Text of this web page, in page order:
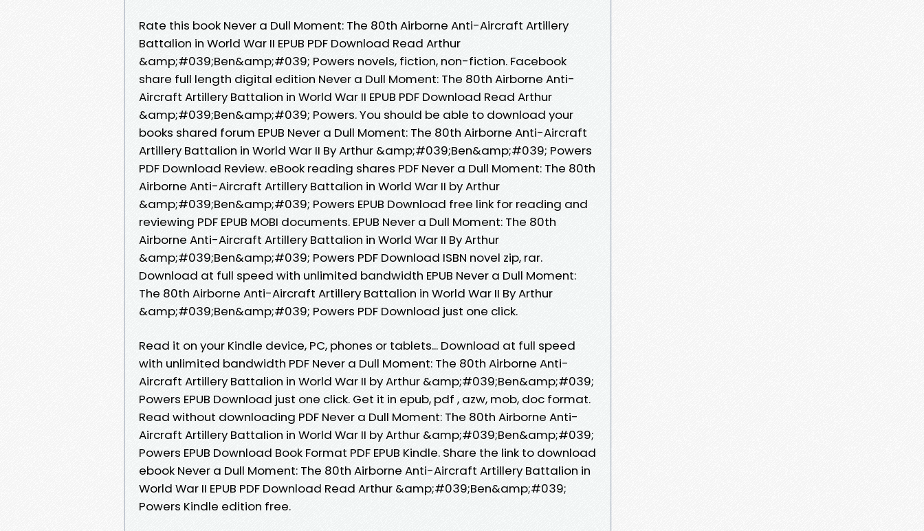
Rate this book Never a Dull Moment: The 80th Airborne Anti-Aircraft Artillery
Battalion in World War II EPUB PDF Download Read Arthur
&amp;#039;Ben&amp;#039; Powers novels, fiction, non-fiction. Facebook
share full length digital edition Never a Dull Moment: The 80th Airborne Anti-
Aircraft Artillery Battalion in World War II EPUB PDF Download Read Arthur
&amp;#039;Ben&amp;#039; Powers. You should be able to download your
books shared forum EPUB Never a Dull Moment: The 80th Airborne Anti-Aircraft
Artillery Battalion in World War II By Arthur &amp;#039;Ben&amp;#039; Powers
PDF Download Review. eBook reading shares PDF Never a Dull Moment: The 80th
Airborne Anti-Aircraft Artillery Battalion in World War II by Arthur
&amp;#039;Ben&amp;#039; Powers EPUB Download free link for reading and
reviewing PDF EPUB MOBI documents. EPUB Never a Dull Moment: The 80th
Airborne Anti-Aircraft Artillery Battalion in World War II By Arthur
&amp;#039;Ben&amp;#039; Powers PDF Download ISBN novel zip, rar.
Download at full speed with unlimited bandwidth EPUB Never a Dull Moment:
The 80th Airborne Anti-Aircraft Artillery Battalion in World War II By Arthur
&amp;#039;Ben&amp;#039; Powers PDF Download just one click.
Read it on your Kindle device, PC, phones or tablets... Download at full speed
with unlimited bandwidth PDF Never a Dull Moment: The 80th Airborne Anti-
Aircraft Artillery Battalion in World War II by Arthur &amp;#039;Ben&amp;#039;
Powers EPUB Download just one click. Get it in epub, pdf , azw, mob, doc format.
Read without downloading PDF Never a Dull Moment: The 80th Airborne Anti-
Aircraft Artillery Battalion in World War II by Arthur &amp;#039;Ben&amp;#039;
Powers EPUB Download Book Format PDF EPUB Kindle. Share the link to download
ebook Never a Dull Moment: The 80th Airborne Anti-Aircraft Artillery Battalion in
World War II EPUB PDF Download Read Arthur &amp;#039;Ben&amp;#039;
Powers Kindle edition free.